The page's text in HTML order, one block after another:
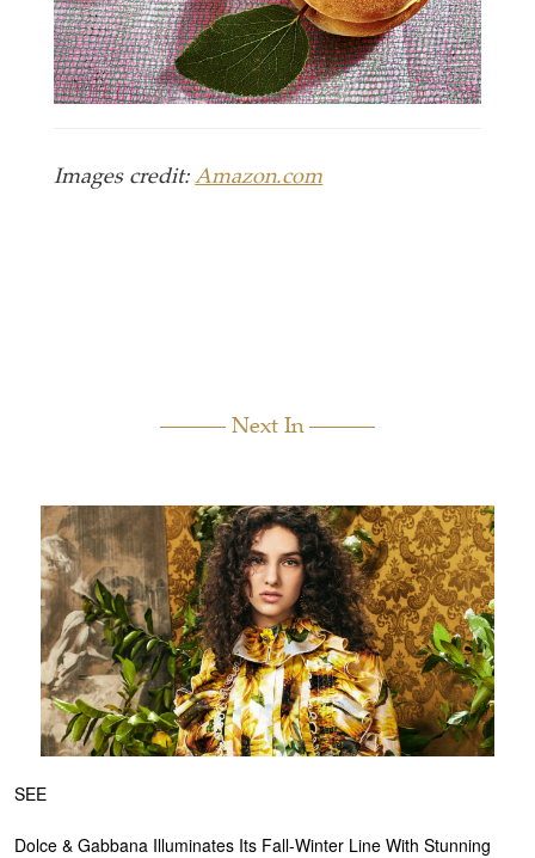
Images credit:Amazon.com
Next In
SEE
Dolce & Gabbana Illuminates Its Fall-Winter Line With Stunning